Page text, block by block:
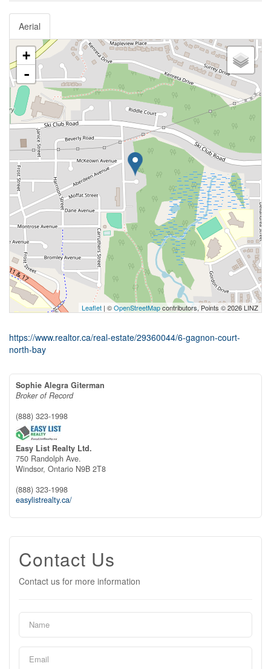
Aerial
+
-
Leaflet | ©OpenStreetMapcontributors, Points © 2026 LINZ
https://www.realtor.ca/real-estate/29360044/6-gagnon-court-
north-bay
Sophie Alegra Giterman
Broker of Record
(888) 323-1998
Easy List Realty Ltd.
750 Randolph Ave.
Windsor, Ontario N9B 2T8
(888) 323-1998
easylistrealty.ca/
Contact Us
Contact us for more information